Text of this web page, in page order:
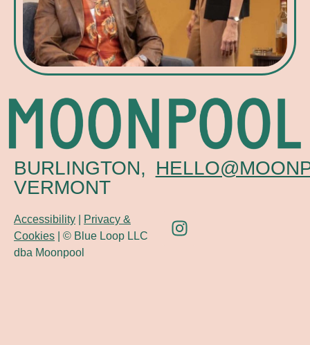
BURLINGTON,
VERMONT
Accessibility
Privacy &
Cookies | © Blue Loop LLC
dba Moonpool